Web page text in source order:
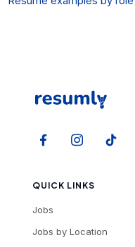
QUICK LINKS
Jobs
Jobs by Location